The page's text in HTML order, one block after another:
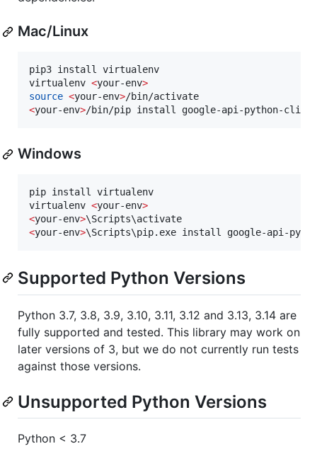
Mac/Linux
pip3 install virtualenv
virtualenv <your-env>
source <your-env>
<your-env>/bin/pip install google-api-python-client
Windows
pip install virtualenv
virtualenv <your-env>
<your-env>
<your-env>\Scripts\pip.exe install google-api-
Supported Python Versions
Python 3.7, 3.8, 3.9, 3.10, 3.11, 3.12 and 3.13, 3.14 are
fully supported and tested. This library may work on
later versions of 3, but we do not currently run tests
against those versions.
Unsupported Python Versions
Python < 3.7